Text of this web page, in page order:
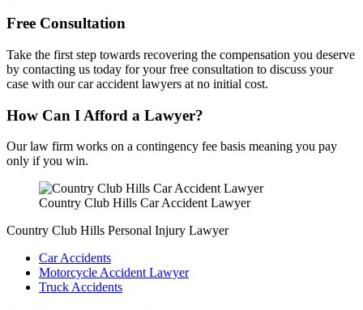
Free Consultation
Take the first step towards recovering the compensation you deserve
by contacting us today for your free consultation to discuss your
case with our car accident lawyers at no initial cost.
How Can I Afford a Lawyer?
Our law firm works on a contingency fee basis meaning you pay
only if you win.
Country Club Hills Car Accident Lawyer
Country Club Hills Personal Injury Lawyer
Car Accidents
Motorcycle Accident Lawyer
Truck Accidents